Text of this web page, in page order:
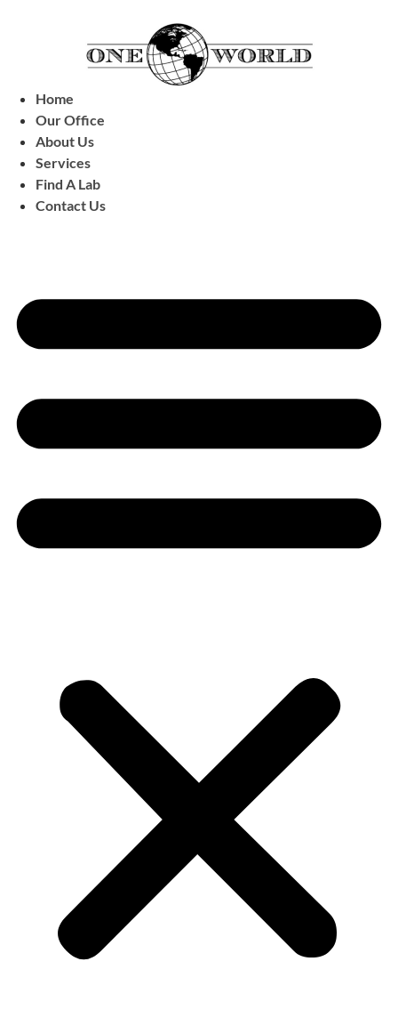
Home
Our Office
About Us
Services
Find A Lab
Contact Us